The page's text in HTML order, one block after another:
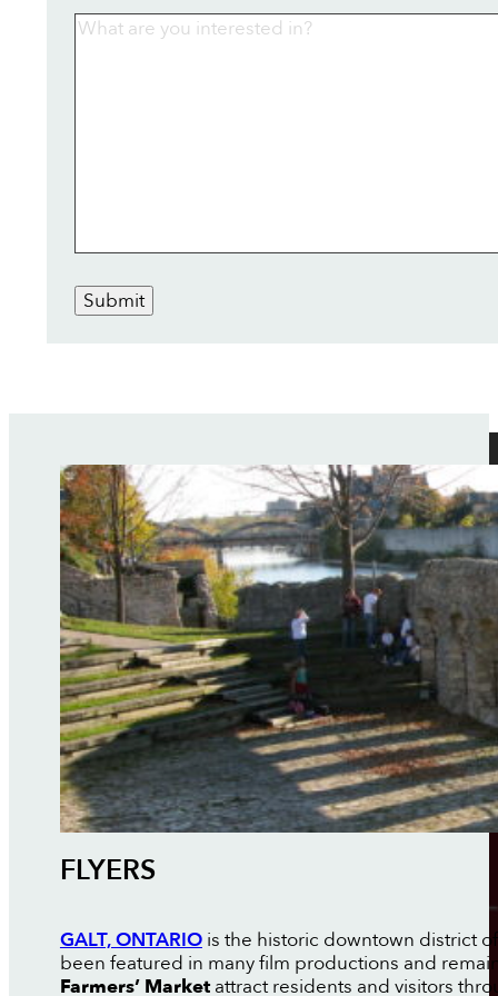
Submit
FLYERS
GALT, ONTARIOis the historic downtown district
been featured in many film productions and
Farmers’ Marketattract residents and visitors